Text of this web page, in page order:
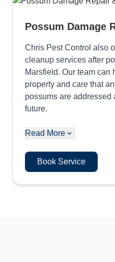
Possum Damage
Chris Pest Control also
cleanup services after
Marsfield. Our team can
property and care that
possums are addressed
future.
Read More
Book Service